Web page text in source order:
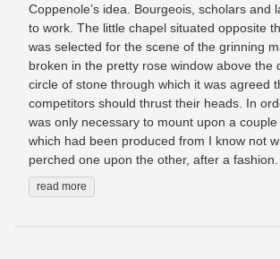
Coppenole’s idea. Bourgeois, scholars and
to work. The little chapel situated opposite
was selected for the scene of the grinning
broken in the pretty rose window above the
circle of stone through which it was agreed
competitors should thrust their heads. In
was only necessary to mount upon a couple
which had been produced from I know not
perched one upon the other, after a fashion.
read more